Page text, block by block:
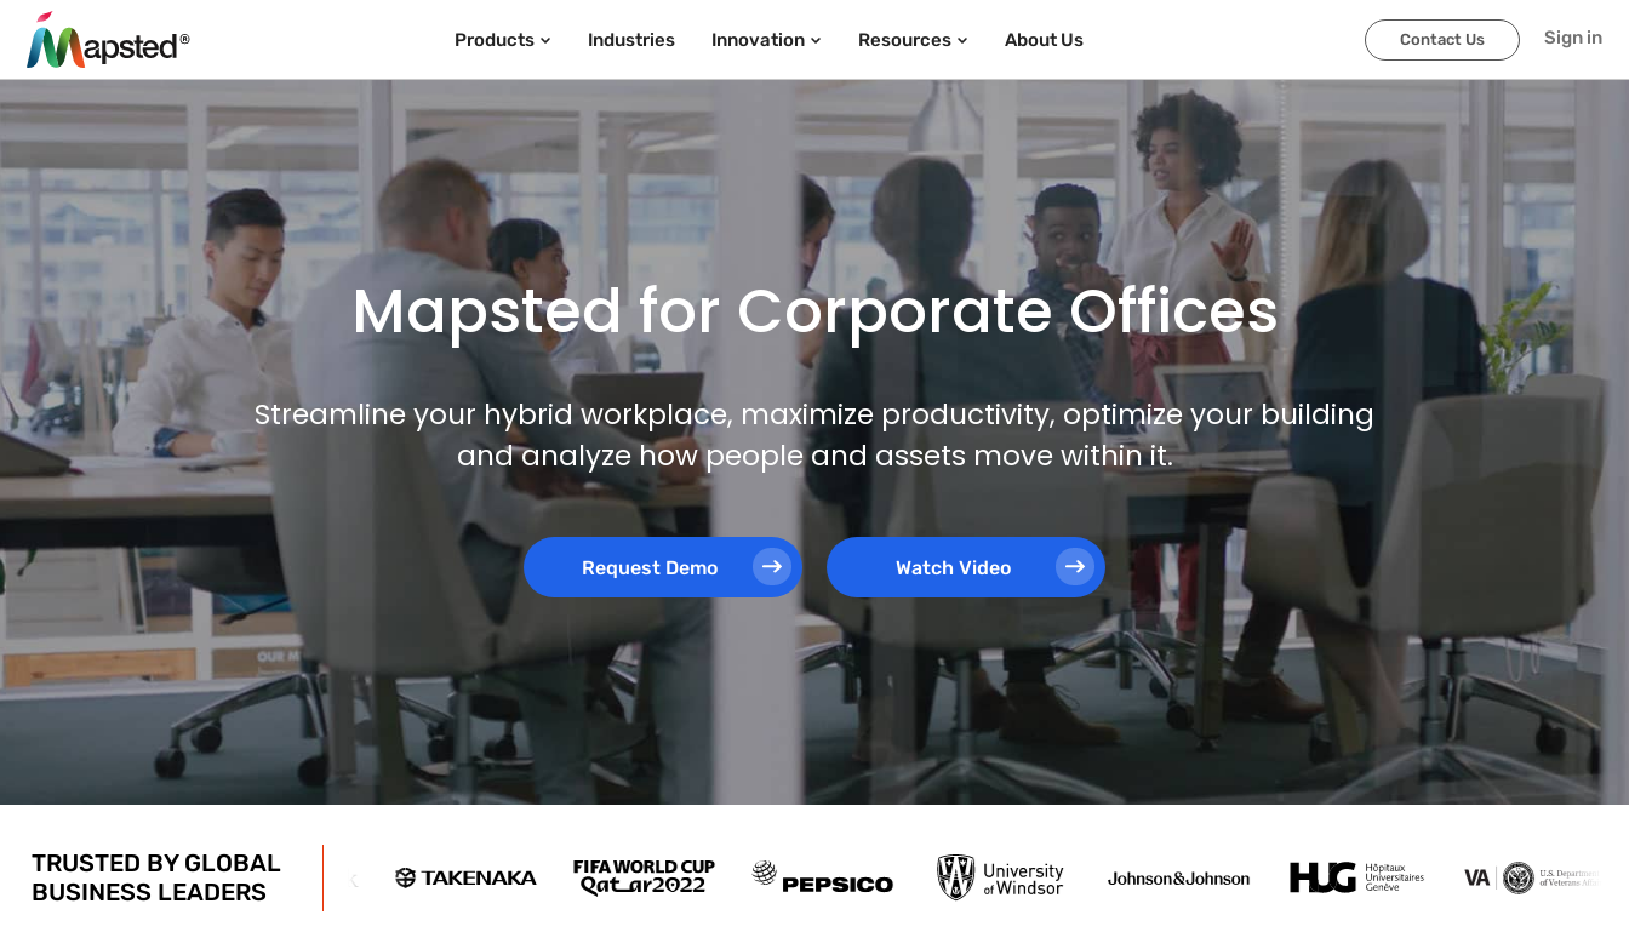
Products Industries Innovation Resources About Us Contact Us Sign in
Mapsted for Corporate Offices
Streamline your hybrid workplace, maximize productivity, optimize your building
and analyze how people and assets move within it.
Request Demo Watch Video
TRUSTED BY GLOBAL
BUSINESS LEADERS